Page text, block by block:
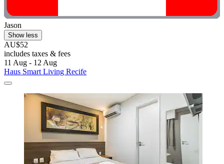
Jason
Show less
AU$52
includes taxes & fees
11 Aug - 12 Aug
Haus Smart Living Recife